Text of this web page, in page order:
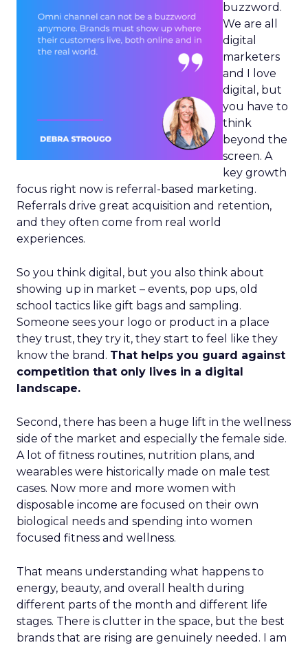
buzzword.
We are all
digital
marketers
and I love
digital, but
you have to
think
beyond the
screen. A
key growth
focus right now is referral-based marketing.
Referrals drive great acquisition and retention,
and they often come from real world
experiences.
So you think digital, but you also think about
showing up in market – events, pop ups, old
school tactics like gift bags and sampling.
Someone sees your logo or product in a place
they trust, they try it, they start to feel like they
know the brand. That helps you guard against
competition that only lives in a digital
landscape.
Second, there has been a huge lift in the wellness
side of the market and especially the female side.
A lot of fitness routines, nutrition plans, and
wearables were historically made on male test
cases. Now more and more women with
disposable income are focused on their own
biological needs and spending into women
focused fitness and wellness.
That means understanding what happens to
energy, beauty, and overall health during
different parts of the month and different life
stages. There is clutter in the space, but the best
brands that are rising are genuinely needed. I am